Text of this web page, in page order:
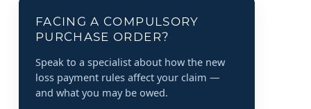
FACING A COMPULSORY
PURCHASE ORDER?
Speak to a specialist about how the new
loss payment rules affect your claim —
and what you may be owed.